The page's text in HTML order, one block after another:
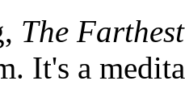
The
It's a